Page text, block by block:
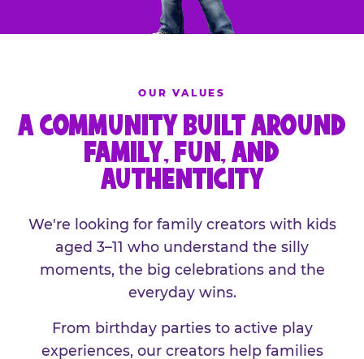
OUR VALUES
A COMMUNITY BUILT AROUND
FAMILY, FUN, AND
AUTHENTICITY
We're looking for family creators with kids
aged 3–11 who understand the silly
moments, the big celebrations and the
everyday wins.
From birthday parties to active play
experiences, our creators help families